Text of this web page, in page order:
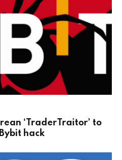
‘TraderTraitor’ to
hack